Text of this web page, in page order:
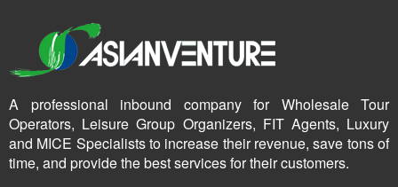
A professional inbound company for Wholesale Tour
Operators, Leisure Group Organizers, FIT Agents, Luxury
and MICE Specialists to increase their revenue, save tons of
time, and provide the best services for their customers.